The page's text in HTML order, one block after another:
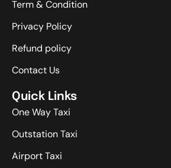
Term & Condition
Privacy Policy
Refund policy
Contact Us
Quick Links
One Way Taxi
Outstation Taxi
Airport Taxi